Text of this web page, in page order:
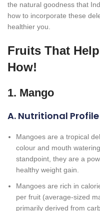
the natural goodness that
how to incorporate these
healthier you.
Fruits That
How!
1. Mango
A. Nutritional Profile
Mangoes are a tropical
colour and mouth
standpoint, they are a
healthy weight gain.
Mangoes are rich in
per fruit (average-sized
primarily derived from